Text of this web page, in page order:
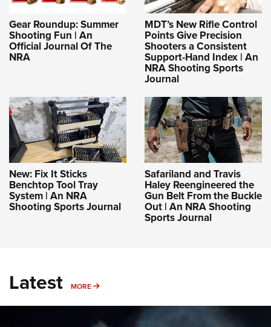
Gear Roundup: Summer
Shooting Fun | An
Official Journal Of The
NRA
MDT’s New Rifle Control
Points Give Precision
Shooters a Consistent
Support-Hand Index | An
NRA Shooting Sports
Journal
New: Fix It Sticks
Benchtop Tool Tray
System | An NRA
Shooting Sports Journal
Safariland and Travis
Haley Reengineered the
Gun Belt From the Buckle
Out | An NRA Shooting
Sports Journal
Latest MORE MORE